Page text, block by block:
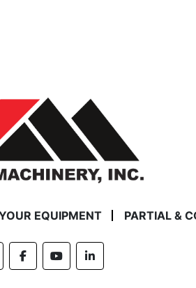
EQUIPMENT PARTIAL &
facebookyoutubelinkedin